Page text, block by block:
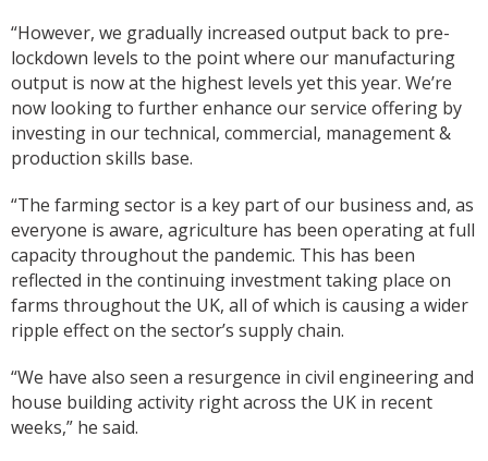
“However, we gradually increased output back to pre-
lockdown levels to the point where our manufacturing
output is now at the highest levels yet this year. We’re
now looking to further enhance our service offering by
investing in our technical, commercial, management &
production skills base.
“The farming sector is a key part of our business and, as
everyone is aware, agriculture has been operating at full
capacity throughout the pandemic. This has been
reflected in the continuing investment taking place on
farms throughout the UK, all of which is causing a wider
ripple effect on the sector’s supply chain.
“We have also seen a resurgence in civil engineering and
house building activity right across the UK in recent
weeks,” he said.